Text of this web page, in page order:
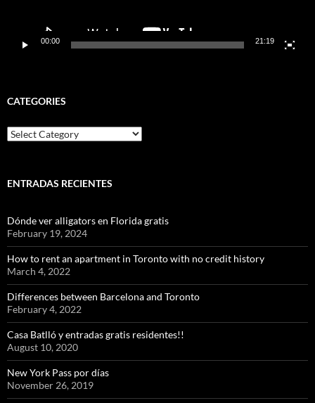
00:00 21:19
CATEGORIES
Categories
ENTRADAS RECIENTES
Dónde ver alligators en Florida gratis
February 19, 2024
How to rent an apartment in Toronto with no credit history
March 4, 2022
Differences between Barcelona and Toronto
February 4, 2022
Casa Batlló y entradas gratis residentes!!
August 10, 2020
New York Pass por días
November 26, 2019